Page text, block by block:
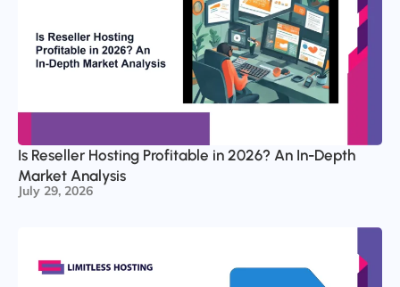
Is Reseller Hosting Profitable in 2026? An In-Depth
Market Analysis
July 29, 2026